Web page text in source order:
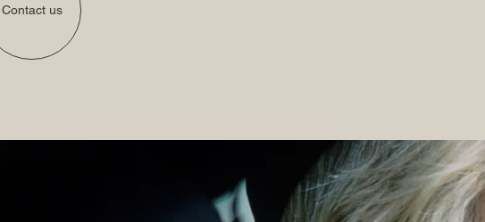
Contact us